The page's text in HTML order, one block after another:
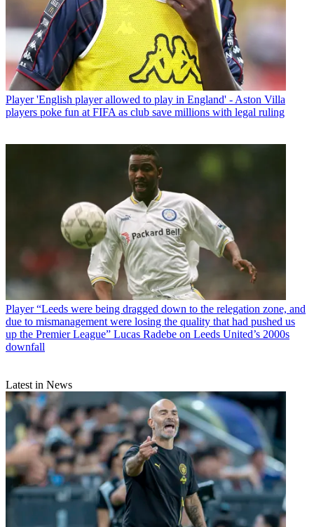
Player 'English player allowed to play in England' - Aston Villa
players poke fun at FIFA as club save millions with legal ruling
Player “Leeds were being dragged down to the relegation zone, and
due to mismanagement were losing the quality that had pushed us
up the Premier League” Lucas Radebe on Leeds United’s 2000s
downfall
Latest in News